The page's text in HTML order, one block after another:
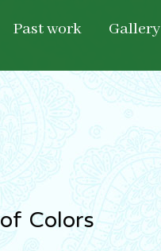
Past work Gallery
Colors